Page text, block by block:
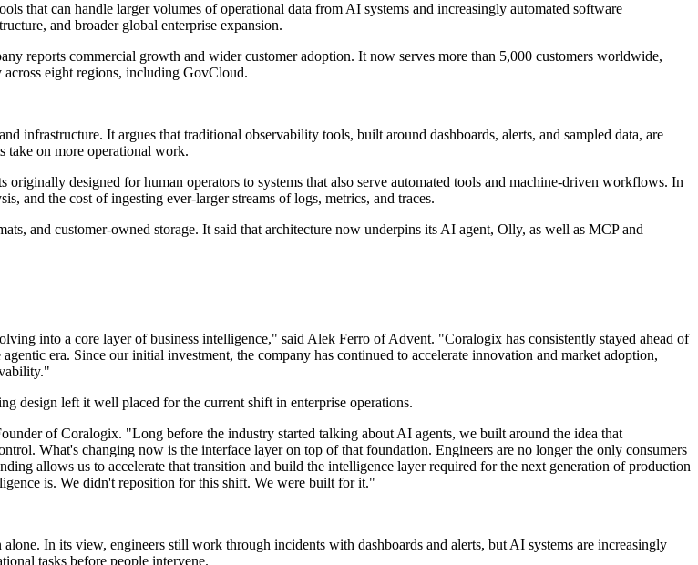
that can handle larger volumes of operational data from AI systems and increasingly automated software
and broader global enterprise expansion.
reports commercial growth and wider customer adoption. It now serves more than 5,000 customers worldwide,
eight regions, including GovCloud.
infrastructure. It argues that traditional observability tools, built around dashboards, alerts, and sampled data, are
take on more operational work.
originally designed for human operators to systems that also serve automated tools and machine-driven workflows. In
and the cost of ingesting ever-larger streams of logs, metrics, and traces.
and customer-owned storage. It said that architecture now underpins its AI agent, Olly, as well as MCP and
into a core layer of business intelligence," said Alek Ferro of Advent. "Coralogix has consistently stayed ahead of
era. Since our initial investment, the company has continued to accelerate innovation and market adoption,
design left it well placed for the current shift in enterprise operations.
of Coralogix. "Long before the industry started talking about AI agents, we built around the idea that
What's changing now is the interface layer on top of that foundation. Engineers are no longer the only consumers
allows us to accelerate that transition and build the intelligence layer required for the next generation of production
is. We didn't reposition for this shift. We were built for it."
In its view, engineers still work through incidents with dashboards and alerts, but AI systems are increasingly
tasks before people intervene.